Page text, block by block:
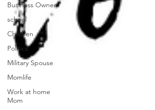
Business Owner
school
Children
Politics
Military Spouse
Momlife
Work at home
Mom